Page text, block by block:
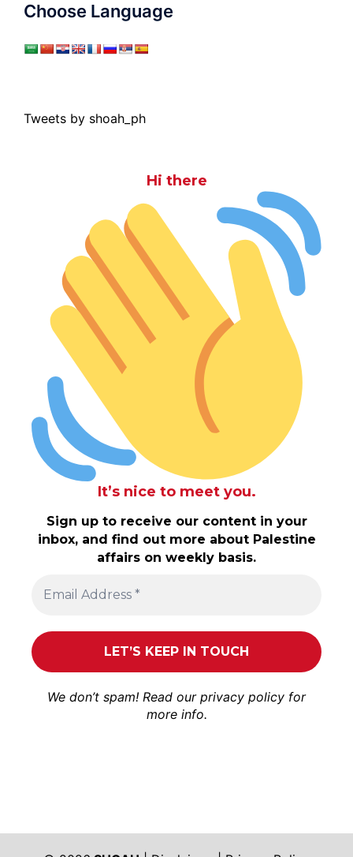
Choose Language
Tweets by shoah_ph
Hi there
It’s nice to meet you.
Sign up to receive our content in your
inbox, and find out more about Palestine
affairs on weekly basis.
We don’t spam! Read our privacy policy for
more info.